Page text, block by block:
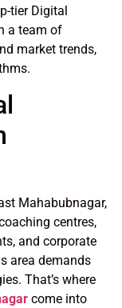
tier Digital
a team of
market trends,
Mahabubnagar,
centres,
and corporate
area demands
That’s where
come into